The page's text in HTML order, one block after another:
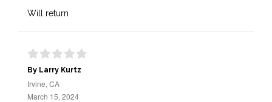
Will return
By Larry Kurtz
Irvine, CA
March 15, 2024